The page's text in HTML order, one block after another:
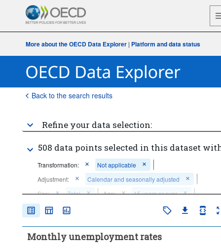
More about the OECD Data Explorer| Platform and data status
Back to the search results
Refine your data selection:
508 data points selected in this dataset
Transformation:
Not applicable
Adjustment:
Calendar and seasonally adjusted
Sex:
Total Age:
15 years or over
Frequency of observation:
Clear all
Monthly unemployment rates